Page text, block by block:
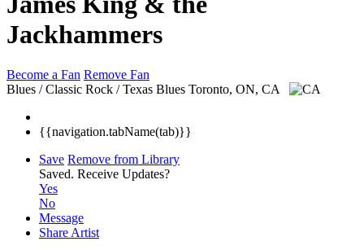
Jackhammers
Become a Fan Remove Fan
Blues / Classic Rock / Texas Blues Toronto, ON, CA
{{navigation.tabName(tab)}}
Save Remove from Library
Saved. Receive Updates?
Yes
No
Message
Share Artist